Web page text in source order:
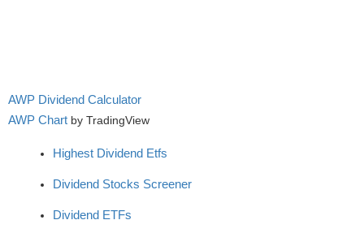
AWP Dividend Calculator
AWP Chart by TradingView
Highest Dividend Etfs
Dividend Stocks Screener
Dividend ETFs